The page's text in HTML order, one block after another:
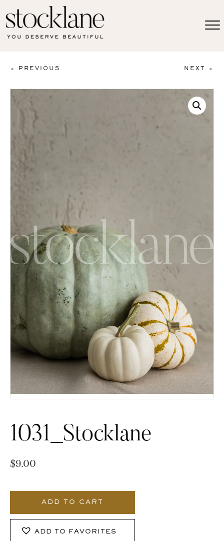
< PREVIOUS NEXT >
1031_Stocklane
$9.00
ADD TO CART
ADD TO FAVORITES